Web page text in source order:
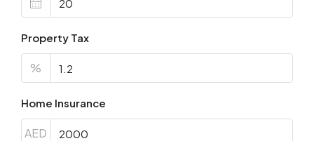
Property Tax
%
Home Insurance
AED